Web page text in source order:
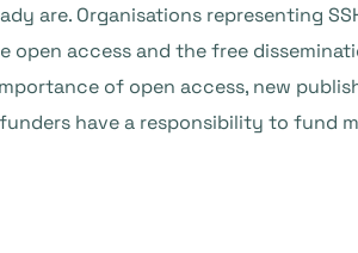
are. Organisations representing
open access and the free
of open access, new
have a responsibility to fund